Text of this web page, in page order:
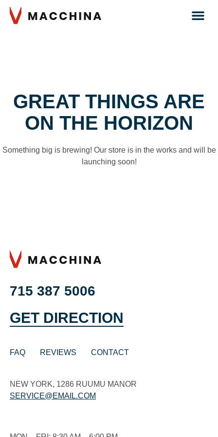
GREAT THINGS ARE
ON THE HORIZON
Something big is brewing! Our store is in the works and will be
launching soon!
715 387 5006
GET DIRECTION
FAQ REVIEWS CONTACT
NEW YORK, 1286 RUUMU MANOR
SERVICE@EMAIL.COM